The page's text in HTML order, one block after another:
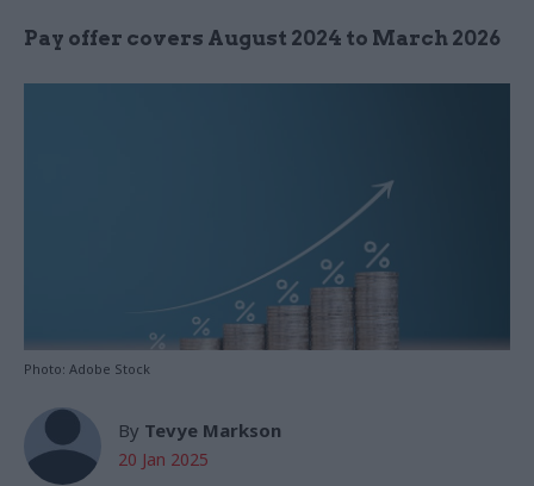
Pay offer covers August 2024 to March 2026
Photo: Adobe Stock
By Tevye Markson
20 Jan 2025